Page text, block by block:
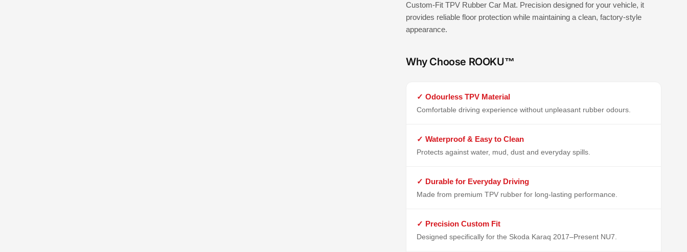
Custom-Fit TPV Rubber Car Mat. Precision designed for your vehicle, it
provides reliable floor protection while maintaining a clean, factory-style
appearance.
Why Choose ROOKU™
✓ Odourless TPV Material
Comfortable driving experience without unpleasant rubber odours.
✓ Waterproof & Easy to Clean
Protects against water, mud, dust and everyday spills.
✓ Durable for Everyday Driving
Made from premium TPV rubber for long-lasting performance.
✓ Precision Custom Fit
Designed specifically for the Skoda Karaq 2017–Present NU7.